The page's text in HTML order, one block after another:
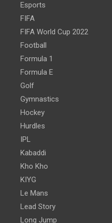
Esports
FIFA
FIFA World Cup 2022
Football
Formula 1
Formula E
Golf
Gymnastics
Hockey
Hurdles
IPL
Kabaddi
Kho Kho
KIYG
Le Mans
Lead Story
Long Jump